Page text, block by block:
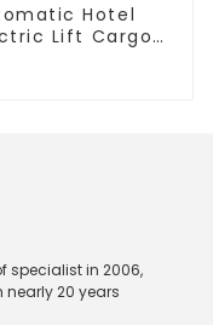
Hotel
Lift Cargo
specialist in 2006,
20 years